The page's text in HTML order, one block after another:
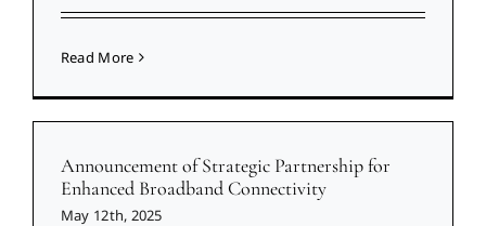
Read More
Announcement of Strategic Partnership for
Enhanced Broadband Connectivity
May 12th, 2025